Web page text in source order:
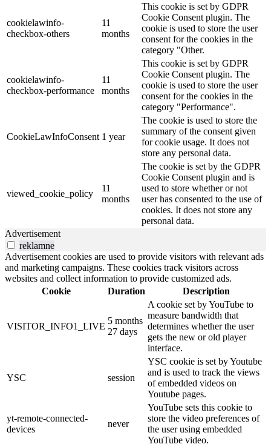
cookielawinfo-
checkbox-others
11
months
This cookie is set by GDPR
Cookie Consent plugin. The
cookie is used to store the user
consent for the cookies in the
category "Other.
cookielawinfo-
checkbox-performance
11
months
This cookie is set by GDPR
Cookie Consent plugin. The
cookie is used to store the user
consent for the cookies in the
category "Performance".
CookieLawInfoConsent 1 year
The cookie is used to store the
summary of the consent given
for cookie usage. It does not
store any personal data.
viewed_cookie_policy
11
months
The cookie is set by the GDPR
Cookie Consent plugin and is
used to store whether or not
user has consented to the use of
cookies. It does not store any
personal data.
Advertisement
reklamne
Advertisement cookies are used to provide visitors with relevant ads
and marketing campaigns. These cookies track visitors across
websites and collect information to provide customized ads.
Cookie
Duration Description
VISITOR_INFO1_LIVE
5 months
27 days
A cookie set by YouTube to
measure bandwidth that
determines whether the user
gets the new or old player
interface.
YSC session
YSC cookie is set by Youtube
and is used to track the views
of embedded videos on
Youtube pages.
yt-remote-connected-
devices
never
YouTube sets this cookie to
store the video preferences of
the user using embedded
YouTube video.